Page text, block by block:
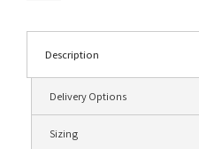
Description
Delivery Options
Sizing